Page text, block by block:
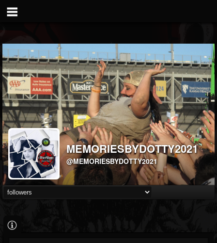
MEMORIESBYDOTTY2021
@MEMORIESBYDOTTY2021